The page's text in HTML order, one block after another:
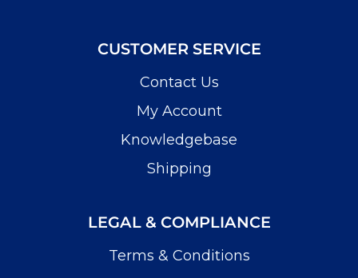
CUSTOMER SERVICE
Contact Us
My Account
Knowledgebase
Shipping
LEGAL & COMPLIANCE
Terms & Conditions